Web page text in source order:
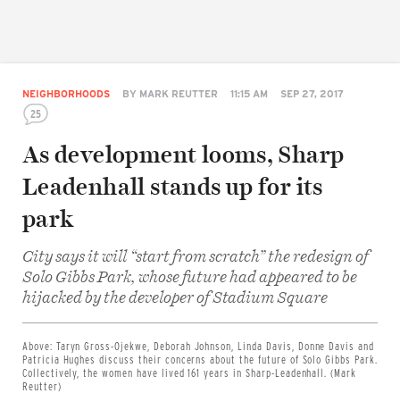
NEIGHBORHOODS BY MARK REUTTER 11:15 AM SEP 27, 2017
25
As development looms, Sharp
Leadenhall stands up for its
park
City says it will “start from scratch” the redesign of
Solo Gibbs Park, whose future had appeared to be
hijacked by the developer of Stadium Square
Above: Taryn Gross-Ojekwe, Deborah Johnson, Linda Davis, Donne Davis and
Patricia Hughes discuss their concerns about the future of Solo Gibbs Park.
Collectively, the women have lived 161 years in Sharp-Leadenhall. (Mark
Reutter)
Share
on
Twitter